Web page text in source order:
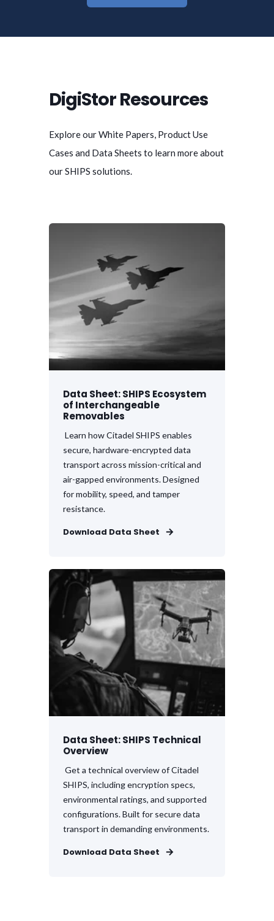
DigiStor Resources
Explore our White Papers, Product Use
Cases and Data Sheets to learn more about
our SHIPS solutions.
Data Sheet: SHIPS Ecosystem
of Interchangeable
Removables
Learn how Citadel SHIPS enables
secure, hardware-encrypted data
transport across mission-critical and
air-gapped environments. Designed
for mobility, speed, and tamper
resistance.
Download Data Sheet
Data Sheet: SHIPS Technical
Overview
Get a technical overview of Citadel
SHIPS, including encryption specs,
environmental ratings, and supported
configurations. Built for secure data
transport in demanding environments.
Download Data Sheet